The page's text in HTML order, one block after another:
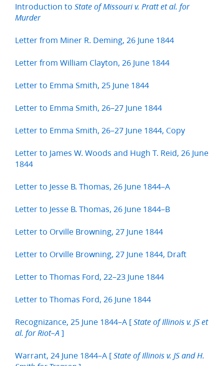
Introduction to State of Missouri v. Pratt et al. for
Murder
Letter from Miner R. Deming, 26 June 1844
Letter from William Clayton, 26 June 1844
Letter to Emma Smith, 25 June 1844
Letter to Emma Smith, 26–27 June 1844
Letter to Emma Smith, 26–27 June 1844, Copy
Letter to James W. Woods and Hugh T. Reid, 26 June
1844
Letter to Jesse B. Thomas, 26 June 1844–A
Letter to Jesse B. Thomas, 26 June 1844–B
Letter to Orville Browning, 27 June 1844
Letter to Orville Browning, 27 June 1844, Draft
Letter to Thomas Ford, 22–23 June 1844
Letter to Thomas Ford, 26 June 1844
Recognizance, 25 June 1844–A [ State of Illinois v. JS et
al. for Riot–A ]
Warrant, 24 June 1844–A [ State of Illinois v. JS and H.